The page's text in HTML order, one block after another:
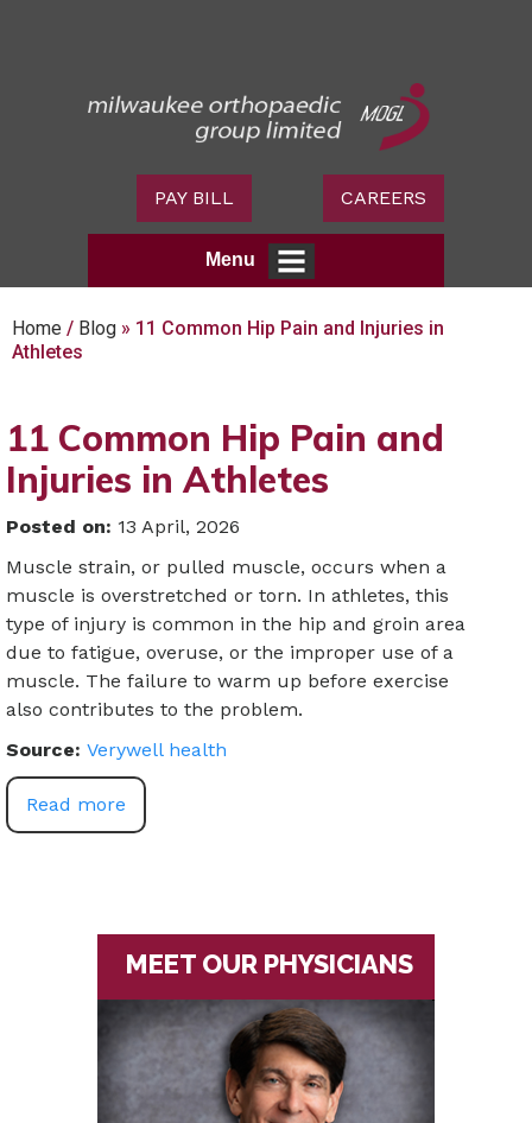
CAREERS
PAY BILL
Menu
Home / Blog » 11 Common Hip Pain and Injuries in
Athletes
11 Common Hip Pain and
Injuries in Athletes
Posted on: 13 April, 2026
Muscle strain, or pulled muscle, occurs when a
muscle is overstretched or torn. In athletes, this
type of injury is common in the hip and groin area
due to fatigue, overuse, or the improper use of a
muscle. The failure to warm up before exercise
also contributes to the problem.
Source: Verywell health
Read more
MEET OUR PHYSICIANS